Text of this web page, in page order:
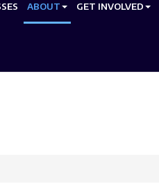
ABOUT GET INVOLVED